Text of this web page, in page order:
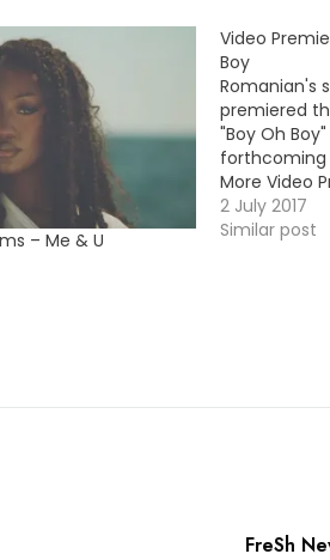
– Me & U
Video
Boy
Romanian's
premiered
"Boy Oh
forthcoming
More Video
Fire (feat. D.
2 July 2017
Similar post
FreSh